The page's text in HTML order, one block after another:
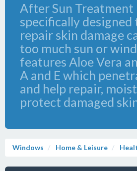
After Sun Treatment
specifically designed
repair skin damage
too much sun or
features Aloe Vera
A and E which
and help repair,
protect damaged
Windows Home & Leisure